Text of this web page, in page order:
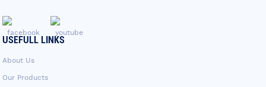
USEFULL LINKS
About Us
Our Products